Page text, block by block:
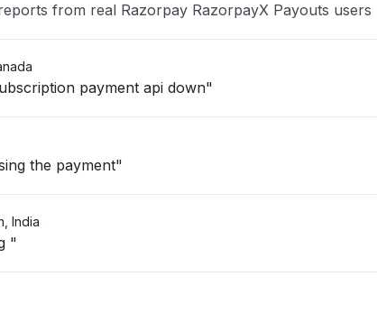
from real Razorpay RazorpayX Payouts users
payment api down"
the payment"
India
"